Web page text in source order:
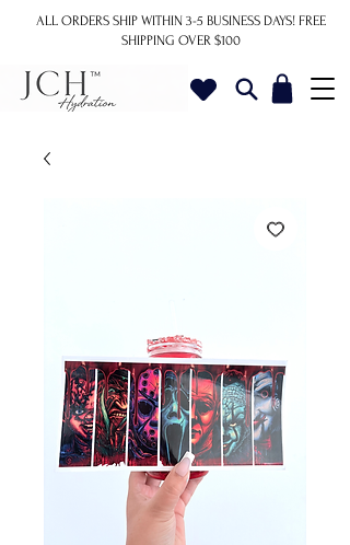
ALL ORDERS SHIP WITHIN 3-5 BUSINESS DAYS! FREE
SHIPPING OVER $100